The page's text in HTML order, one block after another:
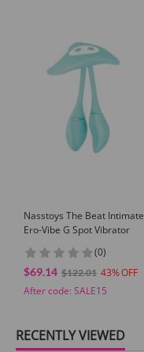
Nasstoys The Beat Intimate
Ero-Vibe G Spot Vibrator
(0)
$69.14 $122.01 43
After code: SALE15
RECENTLY VIEWED